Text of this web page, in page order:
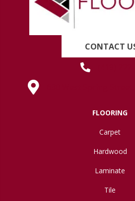
CONTACT
FLOORING
Carpet
Hardwood
Laminate
Tile